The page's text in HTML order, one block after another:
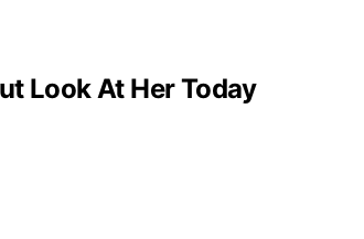
Look At Her Today